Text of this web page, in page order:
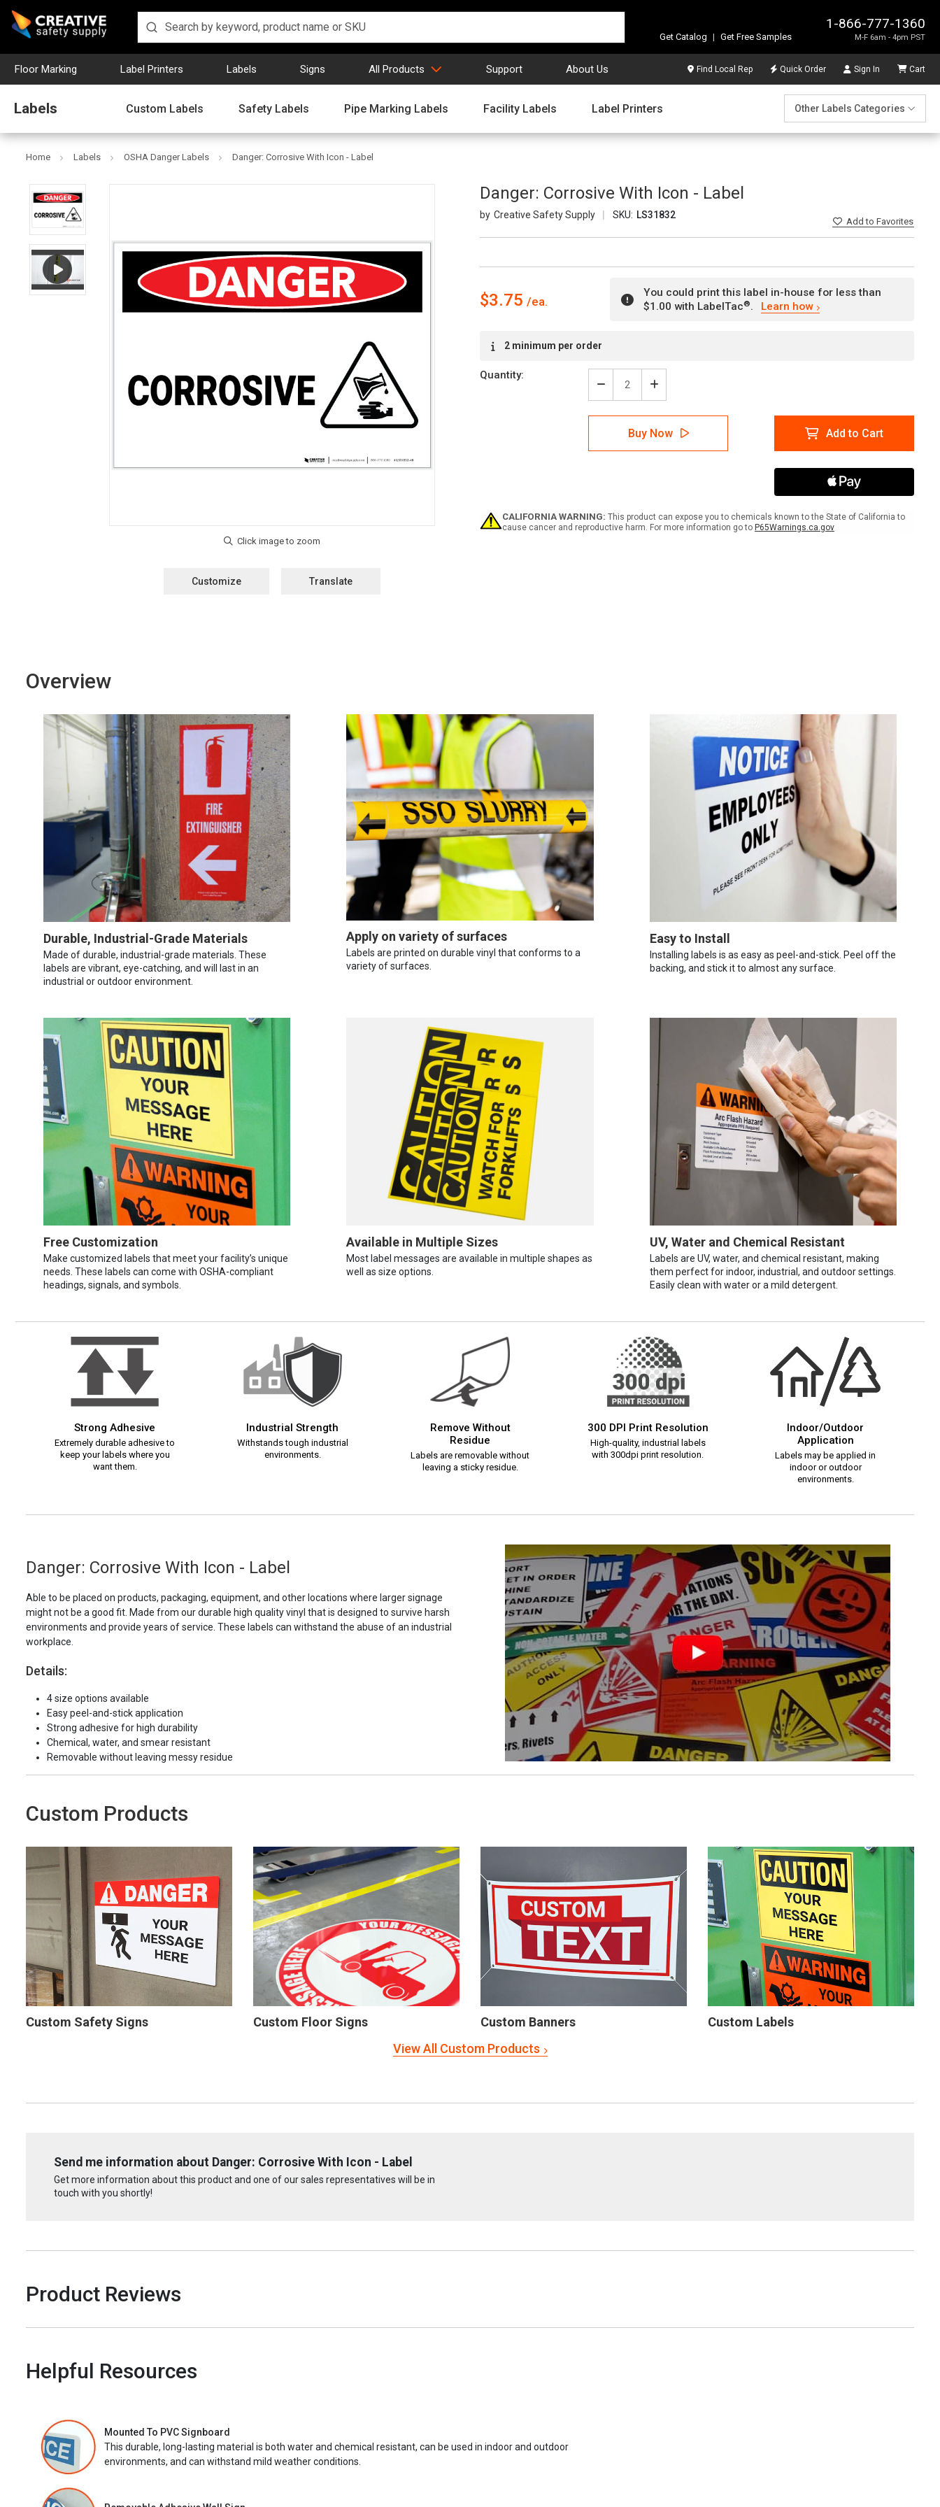
1-866-777-1360
M-F 6am - 4pm PST
Get Catalog | Get Free Samples
Floor Marking Label Printers Labels Signs All Products Support About Us Find Local Rep Quick Order Sign In Cart
Labels Custom Labels Safety Labels Pipe Marking Labels Facility Labels Label Printers Other Labels Categories
Home Labels OSHA Danger Labels Danger: Corrosive With Icon - Label
Danger: Corrosive With Icon - Label
Creative Safety Supply SKU: LS31832
Addto Favorites
Customize Translate
$3.75
You could print this label in-house for less than
$1.00 with LabelTac®. Learn how
Stock:2 minimum per order
Quantity:
Decrease
Quantity
of
Danger:
Corrosive
With
Increase
Quantity
of
Danger:
Corrosive
With
Buy Now Add to Cart
CALIFORNIA WARNING: This product can expose you to chemicals known to the State of California to
cause cancer and reproductive harm. For more information go to P65Warnings.ca.gov
Overview
Durable, Industrial-Grade Materials
Made of durable, industrial-grade materials. These
labels are vibrant, eye-catching, and will last in an
industrial or outdoor environment.
Apply on variety of surfaces
Labels are printed on durable vinyl that conforms to a
variety of surfaces.
Easy to Install
Installing labels is as easy as peel-and-stick. Peel off the
backing, and stick it to almost any surface.
Free Customization
Make customized labels that meet your facility’s unique
needs. These labels can come with OSHA-compliant
headings, signals, and symbols.
Available in Multiple Sizes
Most label messages are available in multiple shapes as
well as size options.
UV, Water and Chemical Resistant
Labels are UV, water, and chemical resistant, making
them perfect for indoor, industrial, and outdoor settings.
Easily clean with water or a mild detergent.
Strong Adhesive
Extremely durable adhesive to
keep your labels where you
want them.
Industrial Strength
Withstands tough industrial
environments.
Remove Without
Residue
Labels are removable without
leaving a sticky residue.
300 DPI Print Resolution
High-quality, industrial labels
with 300dpi print resolution.
Indoor/Outdoor
Application
Labels may be applied in
indoor or outdoor
environments.
Danger: Corrosive With Icon - Label
Able to be placed on products, packaging, equipment, and other locations where larger signage
might not be a good fit. Made from our durable high quality vinyl that is designed to survive harsh
environments and provide years of service. These labels can withstand the abuse of an industrial
workplace.
Details:
4 size options available
Easy peel-and-stick application
Strong adhesive for high durability
Chemical, water, and smear resistant
Removable without leaving messy residue
Custom Products
Custom Safety Signs Custom Floor Signs Custom Banners
Custom Labels
View All Custom Products
Send me information about Danger: Corrosive With Icon - Label
Get more information about this product and one of our sales representatives will be in
touch with you shortly!
Product Reviews
Helpful Resources
Mounted To PVC Signboard
This durable, long-lasting material is both water and chemical resistant, can be used in indoor and outdoor
environments, and can withstand mild weather conditions.